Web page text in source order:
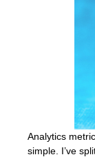
Analytics
simple. I’ve